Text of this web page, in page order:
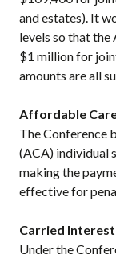
and estates). It
levels so that
$1 million for
amounts are all
Affordable
The Conference
(ACA) individual
making the
effective for
Carried Interest
Under the